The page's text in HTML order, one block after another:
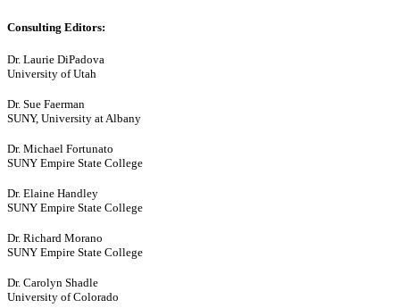
Consulting Editors:
Dr. Laurie DiPadova
University of Utah
Dr. Sue Faerman
SUNY, University at Albany
Dr. Michael Fortunato
SUNY Empire State College
Dr. Elaine Handley
SUNY Empire State College
Dr. Richard Morano
SUNY Empire State College
Dr. Carolyn Shadle
University of Colorado